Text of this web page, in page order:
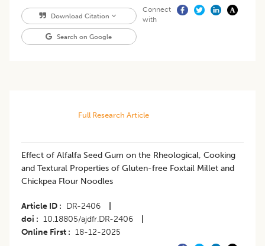
Download Citation
Search on Google
Connect
with
Full Research Article
Effect of Alfalfa Seed Gum on the Rheological, Cooking
and Textural Properties of Gluten-free Foxtail Millet and
Chickpea Flour Noodles
Article ID DR-2406
doi
10.18805/ajdfr.DR-2406
Online First
18-12-2025